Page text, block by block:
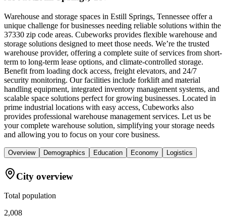
Warehouse and storage spaces in Estill Springs, Tennessee offer a
unique challenge for businesses needing reliable solutions within the
37330 zip code areas. Cubeworks provides flexible warehouse and
storage solutions designed to meet those needs. We’re the trusted
warehouse provider, offering a complete suite of services from short-
term to long-term lease options, and climate-controlled storage.
Benefit from loading dock access, freight elevators, and 24/7
security monitoring. Our facilities include forklift and material
handling equipment, integrated inventory management systems, and
scalable space solutions perfect for growing businesses. Located in
prime industrial locations with easy access, Cubeworks also
provides professional warehouse management services. Let us be
your complete warehouse solution, simplifying your storage needs
and allowing you to focus on your core business.
Overview Demographics Education Economy Logistics
City overview
Total population
2,008